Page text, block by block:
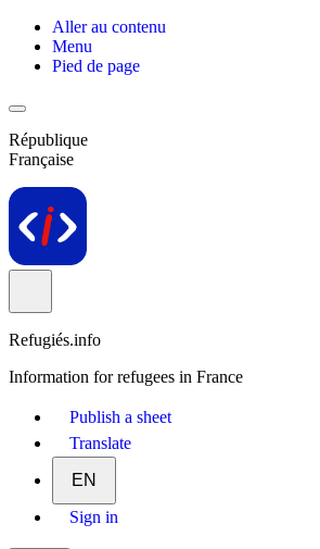
Aller au contenu
Menu
Pied de page
République
Française
Refugiés.info
Information for refugees in France
Publish a sheet
Translate
EN
Sign in